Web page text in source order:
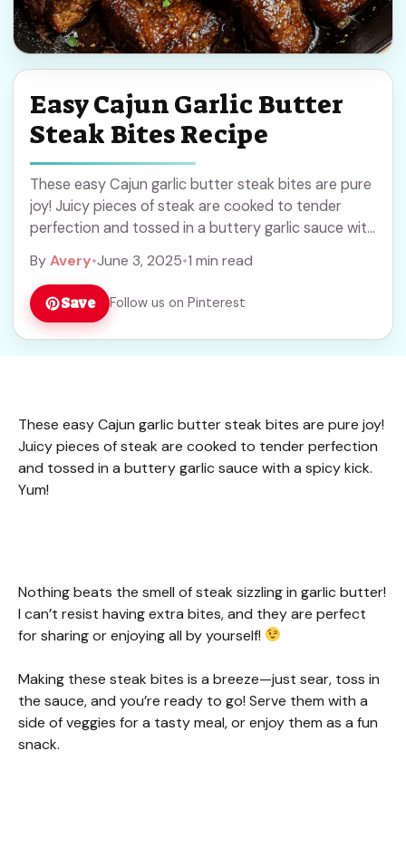
Easy Cajun Garlic Butter
Steak Bites Recipe
These easy Cajun garlic butter steak bites are pure
joy! Juicy pieces of steak are cooked to tender
perfection and tossed in a buttery garlic sauce with
ByAvery•June 3, 2025•1 min read
Save Follow us on Pinterest
These easy Cajun garlic butter steak bites are pure joy!
Juicy pieces of steak are cooked to tender perfection
and tossed in a buttery garlic sauce with a spicy kick.
Yum!
Nothing beats the smell of steak sizzling in garlic butter!
I can’t resist having extra bites, and they are perfect
for sharing or enjoying all by yourself!
Making these steak bites is a breeze—just sear, toss in
the sauce, and you’re ready to go! Serve them with a
side of veggies for a tasty meal, or enjoy them as a fun
snack.